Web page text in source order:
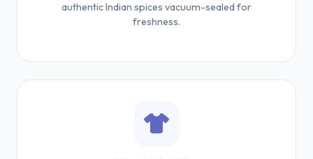
authentic Indian spices vacuum-sealed for
freshness.